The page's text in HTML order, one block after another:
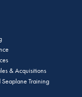
& Acquisitions
Training